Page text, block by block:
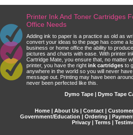
Printer Ink And Toner Cartridges
Office Needs
Adding ink to paper is a practice as old as
convert your ideas to the page has come a
business or home office the ability to
pictures and charts with ease. With printer
Cartridge Mate, you ensure that, no matter
printer, you have the right ink cartridges to
anywhere in the world so you will never
message out. Printing may have been
never been perfected like this.
Dymo Tape | Dymo Tape
Home About Us Contact
Government/Education
Ordering
Privacy| Terms|